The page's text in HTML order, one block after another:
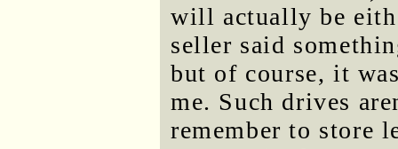
will actually be
seller said
but of course, it
me. Such drives
remember to store